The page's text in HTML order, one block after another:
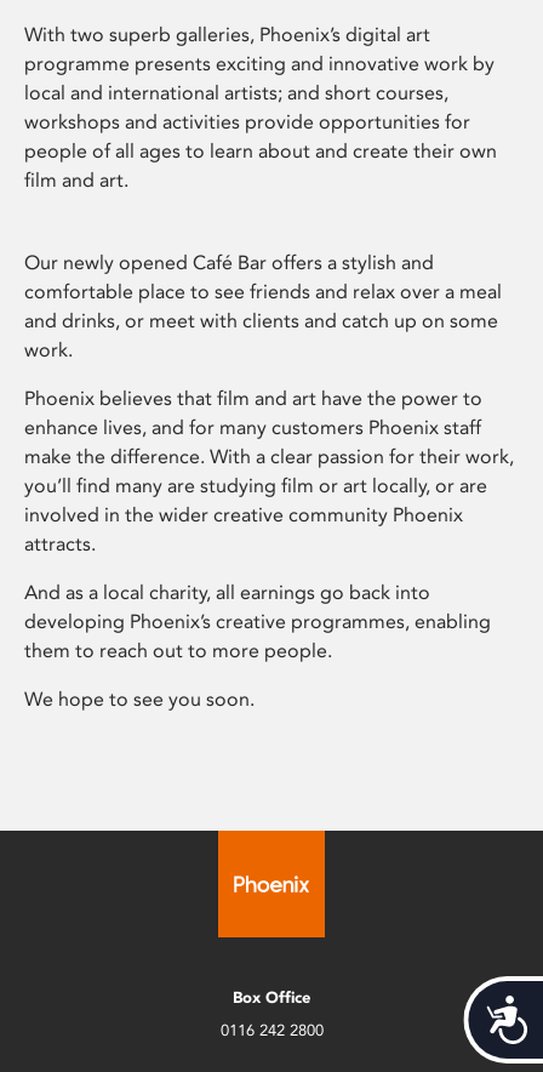
With two superb galleries, Phoenix’s digital art
programme presents exciting and innovative work by
local and international artists; and short courses,
workshops and activities provide opportunities for
people of all ages to learn about and create their own
film and art.
Our newly opened Café Bar offers a stylish and
comfortable place to see friends and relax over a meal
and drinks, or meet with clients and catch up on some
work.
Phoenix believes that film and art have the power to
enhance lives, and for many customers Phoenix staff
make the difference. With a clear passion for their work,
you’ll find many are studying film or art locally, or are
involved in the wider creative community Phoenix
attracts.
And as a local charity, all earnings go back into
developing Phoenix’s creative programmes, enabling
them to reach out to more people.
We hope to see you soon.
Box Office
0116 242 2800